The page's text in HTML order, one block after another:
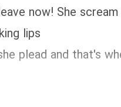
now! She
lips
plead and that's